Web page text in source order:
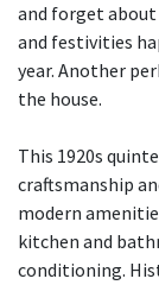
and forget
and festivities
year. Another
the house.
This 1920s
craftsmanship
modern
kitchen and
conditioning.